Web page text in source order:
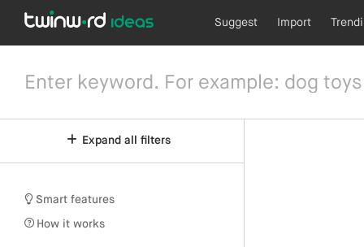
Suggest Import
Expand all filters
Smart features
How it works